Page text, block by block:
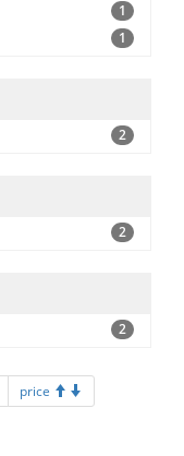
1
1
2
2
2
price